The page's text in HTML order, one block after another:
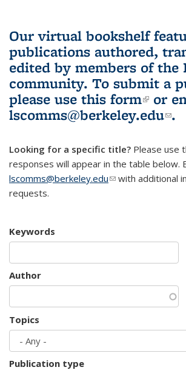
Our virtual bookshelf
publications authored,
edited by members of the
community. To submit a
please use this form(link
or
lscomms@berkeley.edu .
Looking for a specific title? Please use
responses will appear in the table below.
lscomms@berkeley.edu(link sends e-mail)
with additional
requests.
Keywords
Author
Topics
Publication type